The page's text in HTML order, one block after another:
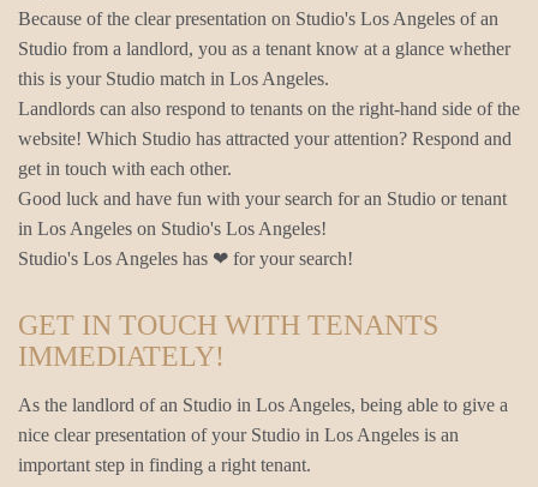
Because of the clear presentation on Studio's Los Angeles of an
Studio from a landlord, you as a tenant know at a glance whether
this is your Studio match in Los Angeles.
Landlords can also respond to tenants on the right-hand side of the
website! Which Studio has attracted your attention? Respond and
get in touch with each other.
Good luck and have fun with your search for an Studio or tenant
in Los Angeles on Studio's Los Angeles!
Studio's Los Angeles has ❤ for your search!
GET IN TOUCH WITH TENANTS
IMMEDIATELY!
As the landlord of an Studio in Los Angeles, being able to give a
nice clear presentation of your Studio in Los Angeles is an
important step in finding a right tenant.